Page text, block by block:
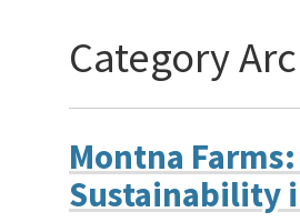
Category
Montna
Sustainability